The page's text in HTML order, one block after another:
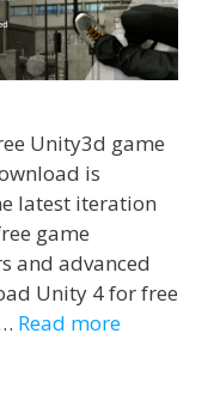
Unity3d game
is
latest iteration
game
and advanced
Unity 4 for free
Read more